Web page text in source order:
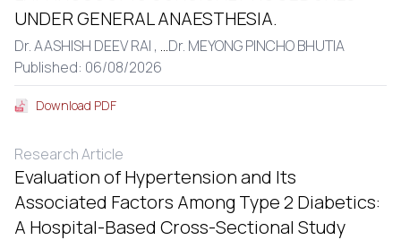
UNDER GENERAL ANAESTHESIA.
Dr. AASHISH DEEV RAI , ...Dr. MEYONG PINCHO BHUTIA
Published: 06/08/2026
Download PDF
Research Article
Evaluation of Hypertension and Its
Associated Factors Among Type 2 Diabetics:
A Hospital-Based Cross-Sectional Study